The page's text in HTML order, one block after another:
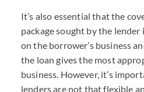
It’s also essential that the
package sought by the
on the borrower’s business
the loan gives the most
business. However, it’s
lenders are not that flexible